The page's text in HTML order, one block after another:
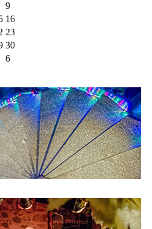
9
16
23
30
6